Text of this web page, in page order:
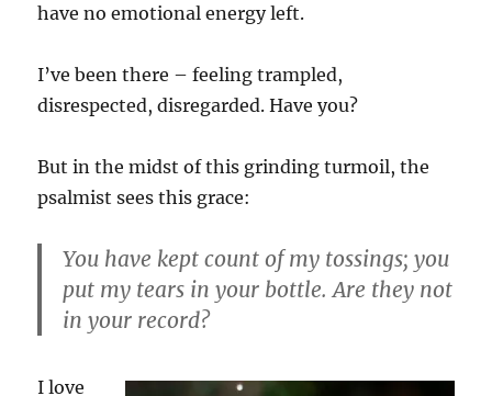
have no emotional energy left.
I’ve been there – feeling trampled,
disrespected, disregarded. Have you?
But in the midst of this grinding turmoil, the
psalmist sees this grace:
You have kept count of my tossings; you
put my tears in your bottle. Are they not
in your record?
I love